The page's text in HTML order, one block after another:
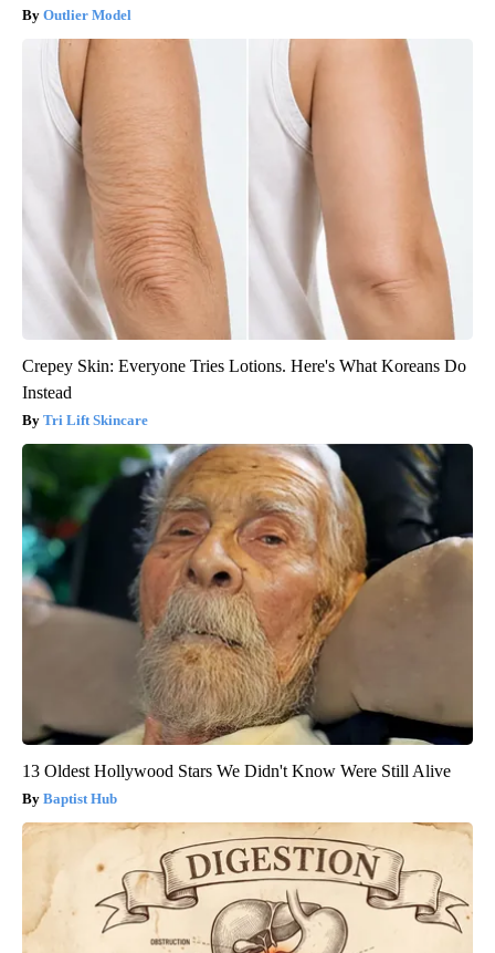
Outlier Model
Crepey Skin: Everyone Tries Lotions. Here's What Koreans Do
Instead
Tri Lift Skincare
13 Oldest Hollywood Stars We Didn't Know Were Still Alive
Baptist Hub